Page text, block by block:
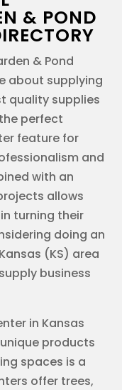
& POND
& Pond
about supplying
quality supplies
perfect
feature for
and
with an
allows
turning their
doing an
(KS) area
business
in Kansas
products
spaces is a
offer trees,